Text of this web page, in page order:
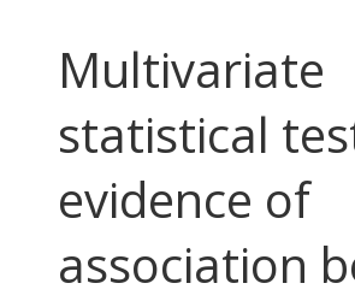
Multivariate
statistical
evidence of
association